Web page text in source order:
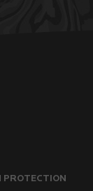
PROTECTION